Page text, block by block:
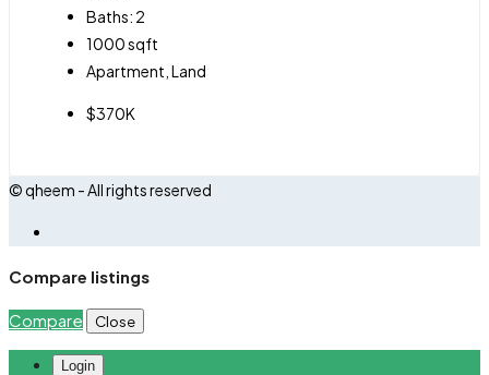
Baths: 2
1000sqft
Apartment, Land
$370K
© qheem - All rights reserved
Compare listings
Compare Close
Login